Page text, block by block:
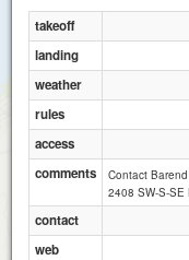
takeoff
landing
weather
rules
access
comments
Contact
2408 SW-S-SE
contact
web